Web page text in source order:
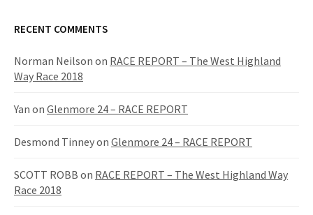
a
g
i
n
a
i
c
f
o
:
RECENT COMMENTS
Norman Neilson on RACE REPORT – The West Highland
Way Race 2018
Yan on Glenmore 24 – RACE REPORT
Desmond Tinneyon Glenmore 24 – RACE REPORT
SCOTT ROBB on RACE REPORT – The West Highland Way
Race 2018